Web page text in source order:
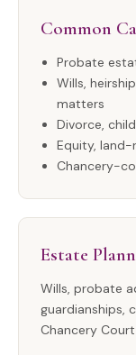
Common
Probate
Wills,
matters
Divorce,
Equity,
Chancery-
Estate
Wills, probate
guardianships,
Chancery